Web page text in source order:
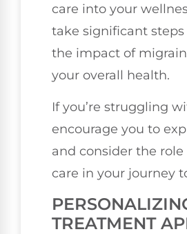
care into your
take significant
the impact of
your overall health.
If you’re struggling
encourage you to
and consider the
care in your journey
TREATMENT